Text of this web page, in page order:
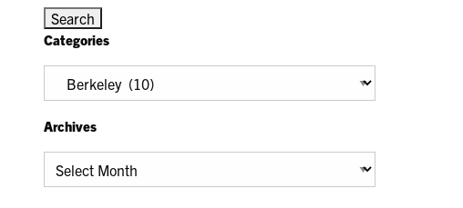
Categories
Categories
Archives
Archives